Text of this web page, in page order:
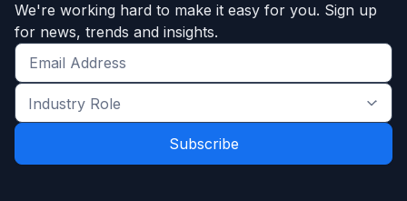
We're working hard to make it easy for you. Sign up
for news, trends and insights.
Get
the
latest
and
Industry
Role
*